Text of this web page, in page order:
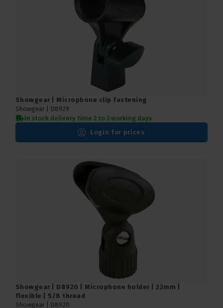
Showgear | Microphone clip fastening
Showgear |
D8929
In stock delivery time 2 to 3 working days
Login for prices
Showgear | D8920 | Microphone holder | 22mm |
flexible | 5/8 thread
Showgear |
D8920